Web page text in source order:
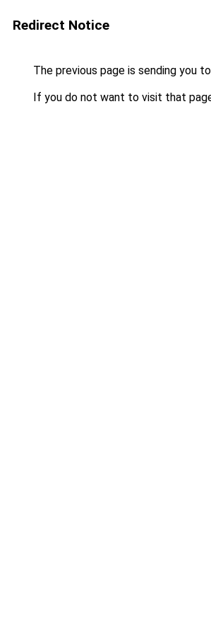
Redirect Notice
The previous page is sending you to
If you do not want to visit that